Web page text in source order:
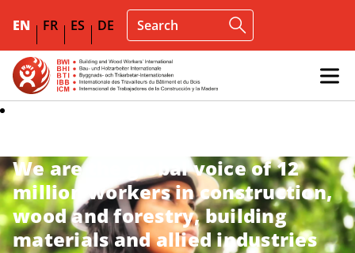
EN FR ES DE
We are the global voice of 12
million workers in construction,
wood and forestry, building
materials and allied industries